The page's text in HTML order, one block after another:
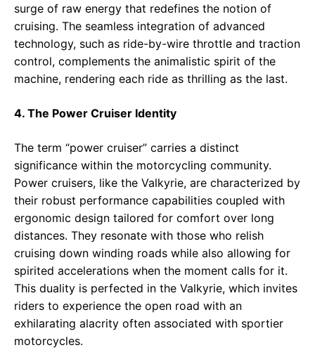
surge of raw energy that redefines the notion of
cruising. The seamless integration of advanced
technology, such as ride-by-wire throttle and traction
control, complements the animalistic spirit of the
machine, rendering each ride as thrilling as the last.
4. The Power Cruiser Identity
The term “power cruiser” carries a distinct
significance within the motorcycling community.
Power cruisers, like the Valkyrie, are characterized by
their robust performance capabilities coupled with
ergonomic design tailored for comfort over long
distances. They resonate with those who relish
cruising down winding roads while also allowing for
spirited accelerations when the moment calls for it.
This duality is perfected in the Valkyrie, which invites
riders to experience the open road with an
exhilarating alacrity often associated with sportier
motorcycles.